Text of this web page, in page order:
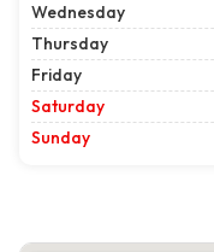
Wednesday
Thursday
Friday
Saturday
Sunday